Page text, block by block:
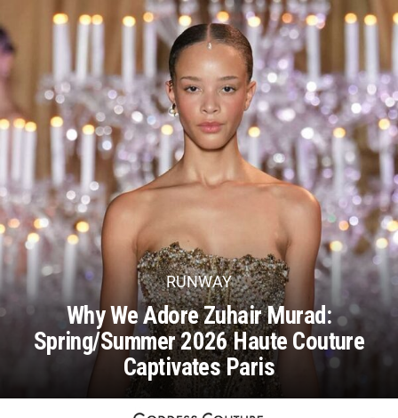
RUNWAY
Why We Adore Zuhair Murad:
Spring/Summer 2026 Haute Couture
Captivates Paris